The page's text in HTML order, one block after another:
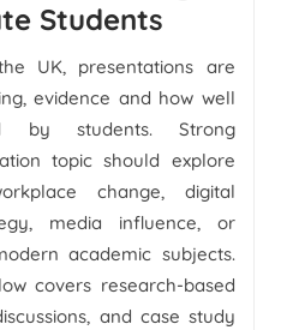
Students
UK, presentations are
evidence and how well
by students. Strong
topic should explore
change, digital
media influence, or
academic subjects.
covers research-based
and case study